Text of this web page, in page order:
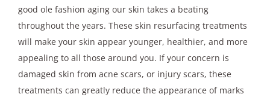
good ole fashion aging our skin takes a beating
throughout the years. These skin resurfacing treatments
will make your skin appear younger, healthier, and more
appealing to all those around you. If your concern is
damaged skin from acne scars, or injury scars, these
treatments can greatly reduce the appearance of marks